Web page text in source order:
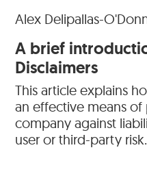
Alex Delipallas-
A brief
Disclaimers
This article explains
an effective means
company against
user or third-party risk.